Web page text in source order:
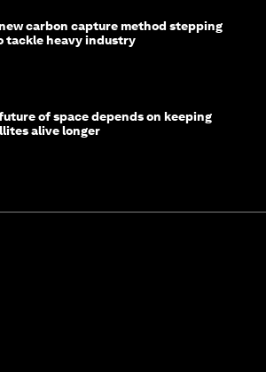
carbon capture method stepping
tackle heavy industry
of space depends on keeping
alive longer